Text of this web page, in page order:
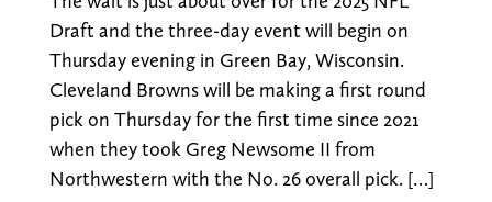
Draft and the three-day event will begin on
Thursday evening in Green Bay, Wisconsin.
Cleveland Browns will be making a first round
pick on Thursday for the first time since 2021
when they took Greg Newsome II from
Northwestern with the No. 26 overall pick. […]